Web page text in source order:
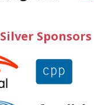
Silver Sponsors